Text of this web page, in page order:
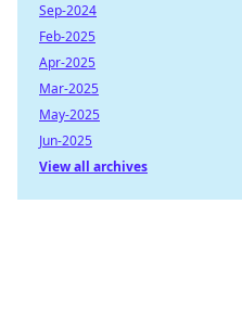
Sep-2024
Feb-2025
Apr-2025
Mar-2025
May-2025
Jun-2025
View all archives